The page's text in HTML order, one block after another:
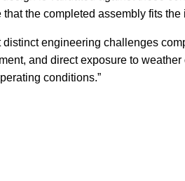
the completed assembly fits
engineering challenges
and direct exposure to
conditions.”